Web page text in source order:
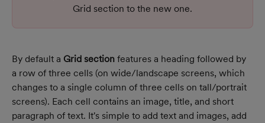
Grid section to the new one.
By default a Grid section features a heading followed by
a row of three cells (on wide/landscape screens, which
changes to a single column of three cells on tall/portrait
screens). Each cell contains an image, title, and short
paragraph of text. It's simple to add text and images, add